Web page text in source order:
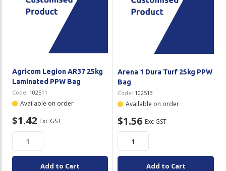
Agricom Legion AR37 25kg
Laminated PPW Bag
Code: 102511
Available on order
$1.42 Exc GST
Add to Cart
Arena 1 Dura Turf 25kg PPW
Bag
Code: 102513
Available on order
$1.56 Exc GST
Add to Cart